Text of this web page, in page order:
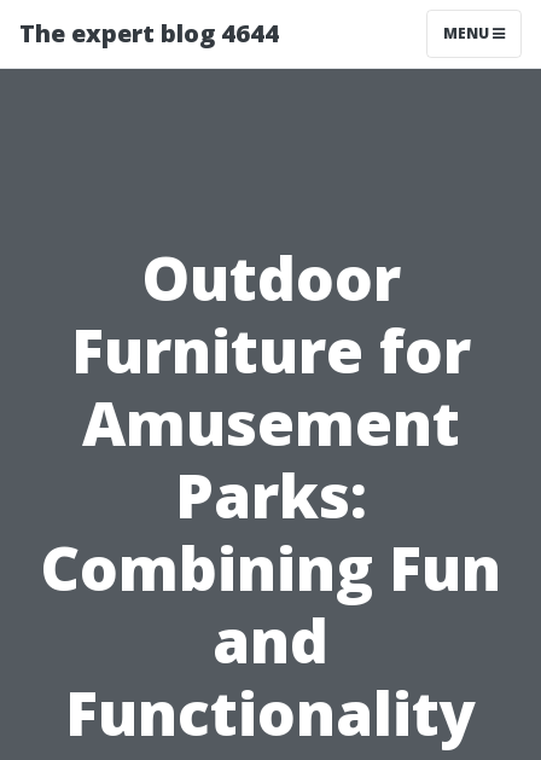
The expert blog 4644 MENU
Outdoor
Furniture for
Amusement
Parks:
Combining Fun
and
Functionality